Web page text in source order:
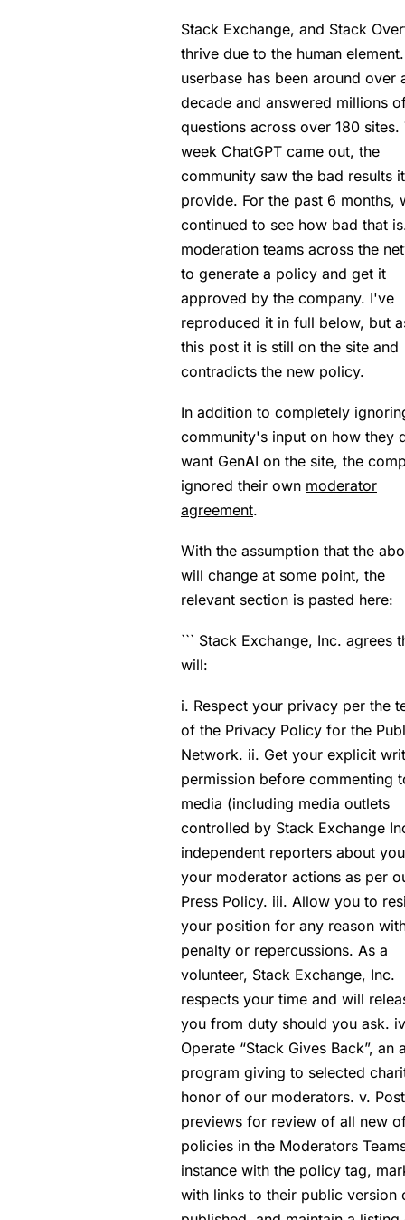
Stack Exchange, and Stack
thrive due to the human
userbase has been around over
decade and answered millions
questions across over 180 sites.
week ChatGPT came out, the
community saw the bad results
provide. For the past 6 months,
continued to see how bad that
moderation teams across the
to generate a policy and get it
approved by the company. I've
reproduced it in full below, but
this post it is still on the site and
contradicts the new policy.
In addition to completely
community's input on how they
want GenAI on the site, the
ignored their own moderator
agreement.
With the assumption that the
will change at some point, the
relevant section is pasted here:
``` Stack Exchange, Inc. agrees
will:
i. Respect your privacy per the
of the Privacy Policy for the
Network. ii. Get your explicit
permission before commenting
media (including media outlets
controlled by Stack Exchange
independent reporters about
your moderator actions as per
Press Policy. iii. Allow you to
your position for any reason
penalty or repercussions. As a
volunteer, Stack Exchange, Inc.
respects your time and will
you from duty should you ask.
Operate “Stack Gives Back”, an
program giving to selected
honor of our moderators. v. Post
previews for review of all new
policies in the Moderators
instance with the policy tag,
with links to their public version